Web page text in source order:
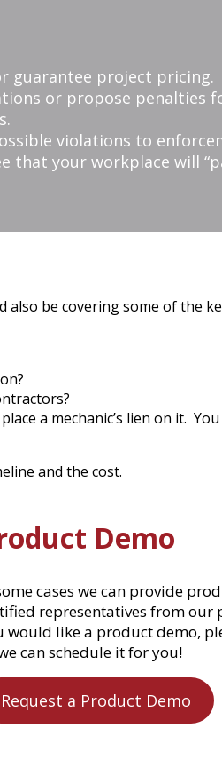
guarantee project pricing.
or propose penalties
violations to
that your workplace will
be covering some of the
a mechanic’s lien on it.
and the cost.
Demo
cases we can provide
representatives from
would like a product demo,
can schedule it for you!
Request a Product Demo